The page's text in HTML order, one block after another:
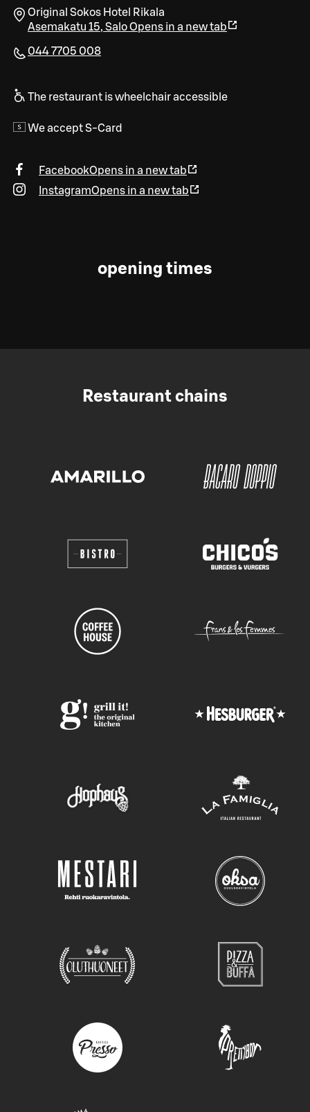
Original Sokos Hotel Rikala
Asemakatu 15, SaloOpens in a new tab
044 7705 008
The restaurant is wheelchair accessible
We accept S-Card
FacebookOpens in a new tab
InstagramOpens in a new tab
opening times
Restaurant chains